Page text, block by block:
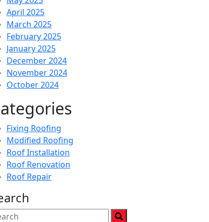
April 2025
March 2025
February 2025
January 2025
December 2024
November 2024
October 2024
Fixing Roofing
Modified Roofing
Roof Installation
Roof Renovation
Roof Repair